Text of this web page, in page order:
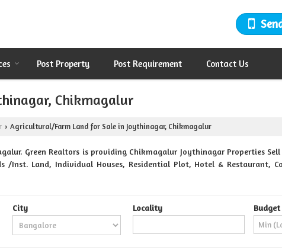
Post Property Post Requirement Contact Us
Chikmagalur
› Agricultural/Farm Land for Sale in Joythinagar, Chikmagalur
Green Realtors is providing Chikmagalur Joythinagar Properties
Inst. Land, Individual Houses, Residential Plot, Hotel & Restaurant,
City Locality Budget